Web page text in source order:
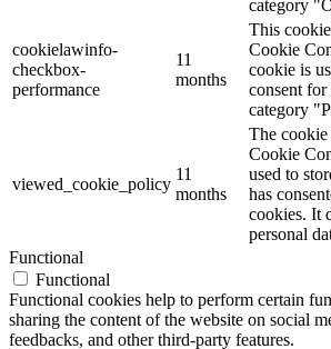
category
cookielawinfo-
checkbox-
performance
11
months
This
Cookie
cookie is
consent
category
viewed_cookie_policy
11
months
The cookie
Cookie
used to
has
cookies. It
personal
Functional
Functional
Functional cookies help to perform certain
sharing the content of the website on social
feedbacks, and other third-party features.